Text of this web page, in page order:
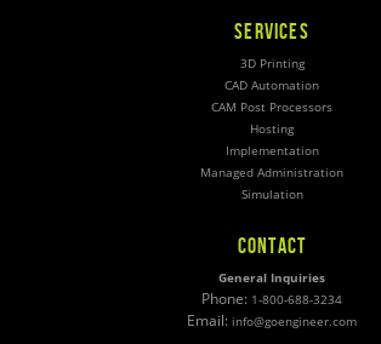
SERVICES
3D Printing
CAD Automation
CAM Post Processors
Hosting
Implementation
Managed Administration
Simulation
CONTACT
General Inquiries
Phone: 1-800-688-3234
Email: info@goengineer.com